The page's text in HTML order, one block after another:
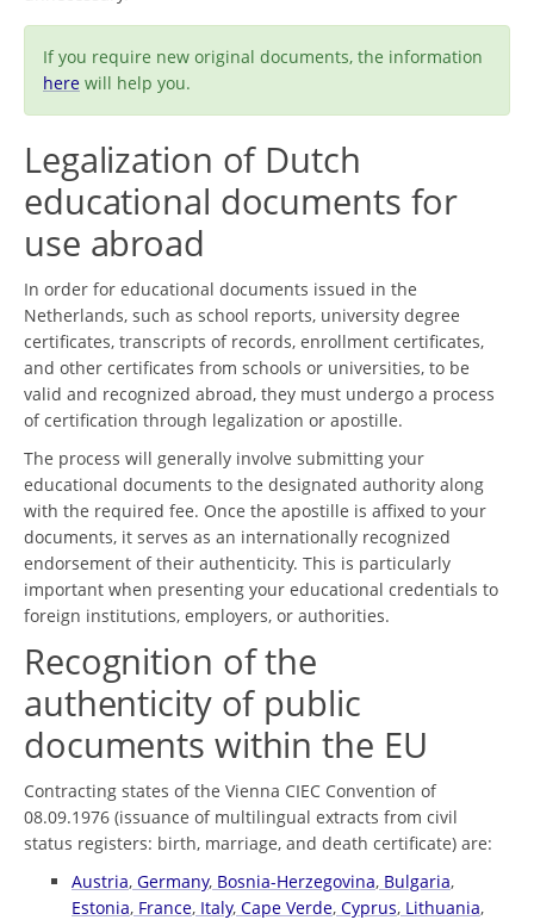
If you require new original documents, the information
here will help you.
Legalization of Dutch
educational documents for
use abroad
In order for educational documents issued in the
Netherlands, such as school reports, university degree
certificates, transcripts of records, enrollment certificates,
and other certificates from schools or universities, to be
valid and recognized abroad, they must undergo a process
of certification through legalization or apostille.
The process will generally involve submitting your
educational documents to the designated authority along
with the required fee. Once the apostille is affixed to your
documents, it serves as an internationally recognized
endorsement of their authenticity. This is particularly
important when presenting your educational credentials to
foreign institutions, employers, or authorities.
Recognition of the
authenticity of public
documents within the EU
Contracting states of the Vienna CIEC Convention of
08.09.1976 (issuance of multilingual extracts from civil
status registers: birth, marriage, and death certificate) are:
Austria, Germany, Bosnia-Herzegovina, Bulgaria,
Estonia, France, Italy, Cape Verde, Cyprus, Lithuania,